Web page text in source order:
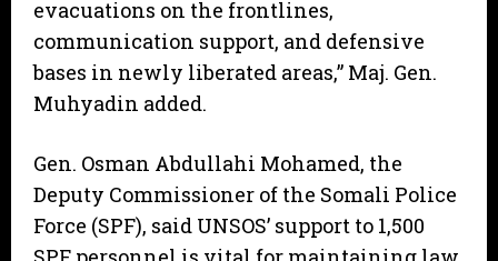
evacuations on the frontlines,
communication support, and defensive
bases in newly liberated areas,” Maj. Gen.
Muhyadin added.
Gen. Osman Abdullahi Mohamed, the
Deputy Commissioner of the Somali Police
Force (SPF), said UNSOS’ support to 1,500